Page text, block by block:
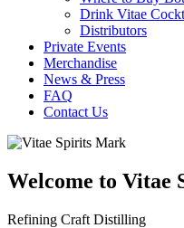
Drink Vitae
Distributors
Private Events
Merchandise
News & Press
FAQ
Contact Us
Welcome to Vitae
Refining Craft Distilling